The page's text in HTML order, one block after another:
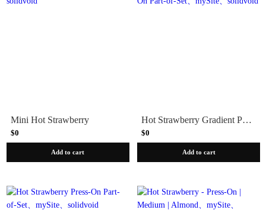
Mini Hot Strawberry
$0
Add to cart
Hot Strawberry Gradient Press-On Part-of-Set
$0
Add to cart